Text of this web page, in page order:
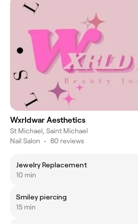
Wxrldwar Aesthetics
St Michael, Saint Michael
Nail Salon • 80 reviews
Jewelry Replacement
10 min
Smiley piercing
15 min